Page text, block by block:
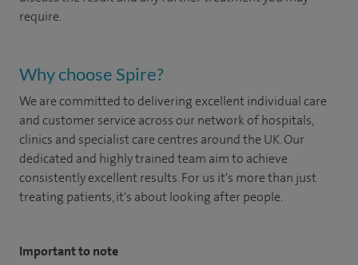
require.
Why choose Spire?
We are committed to delivering excellent individual care
and customer service across our network of hospitals,
clinics and specialist care centres around the UK. Our
dedicated and highly trained team aim to achieve
consistently excellent results. For us it's more than just
treating patients, it's about looking after people.
Important to note